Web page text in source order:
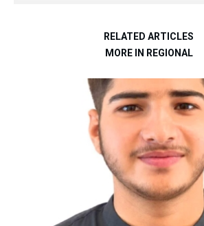
RELATED ARTICLES
MORE IN REGIONAL